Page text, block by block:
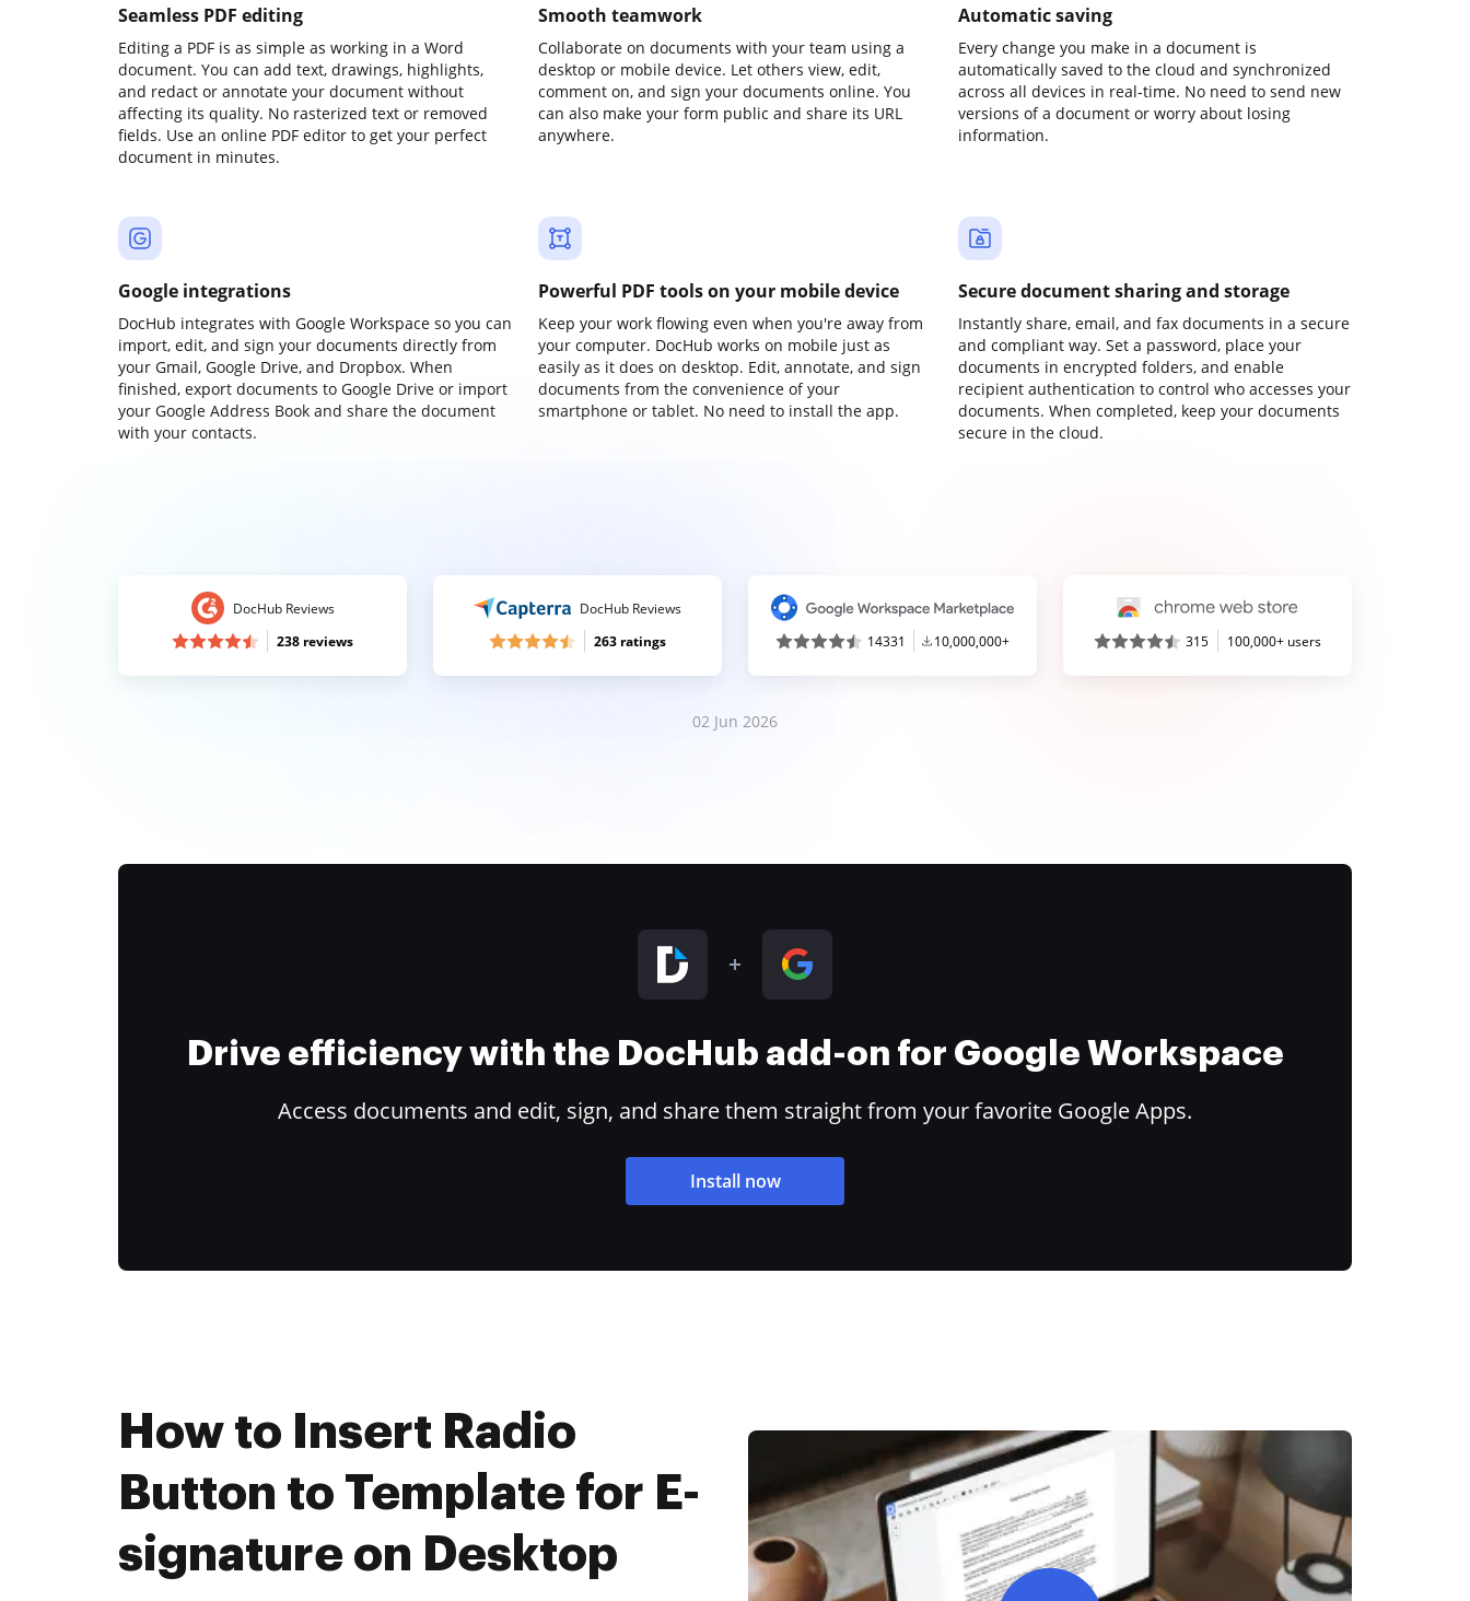
Seamless PDF editing
Editing a PDF is as simple as working in a Word
document. You can add text, drawings, highlights,
and redact or annotate your document without
affecting its quality. No rasterized text or removed
fields. Use an online PDF editor to get your perfect
document in minutes.
Smooth teamwork
Collaborate on documents with your team using a
desktop or mobile device. Let others view, edit,
comment on, and sign your documents online. You
can also make your form public and share its URL
anywhere.
Automatic saving
Every change you make in a document is
automatically saved to the cloud and synchronized
across all devices in real-time. No need to send new
versions of a document or worry about losing
information.
Google integrations
DocHub integrates with Google Workspace so you can
import, edit, and sign your documents directly from
your Gmail, Google Drive, and Dropbox. When
finished, export documents to Google Drive or import
your Google Address Book and share the document
with your contacts.
Powerful PDF tools on your mobile device
Keep your work flowing even when you're away from
your computer. DocHub works on mobile just as
easily as it does on desktop. Edit, annotate, and sign
documents from the convenience of your
smartphone or tablet. No need to install the app.
Secure document sharing and storage
Instantly share, email, and fax documents in a secure
and compliant way. Set a password, place your
documents in encrypted folders, and enable
recipient authentication to control who accesses your
documents. When completed, keep your documents
secure in the cloud.
DocHub Reviews
238 reviews
DocHub Reviews
263 ratings
14331 10,000,000+ 315 100,000+ users
02 Jun 2026
Drive efficiency with the DocHub add-on for Google Workspace
Access documents and edit, sign, and share them straight from your favorite Google Apps.
Install now
How to Insert Radio
Button to Template for E-
signature on Desktop